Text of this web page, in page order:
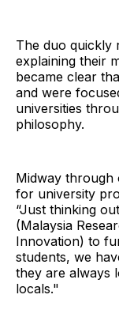
The duo quickly
explaining their
became clear
and were
universities
philosophy.
Midway through
for university
“Just thinking
(Malaysia
Innovation) to
students, we
they are always
locals."